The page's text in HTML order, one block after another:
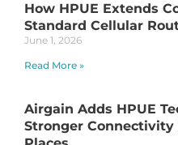
How HPUE Extends
Standard Cellular
June 1, 2026
Read More »
Airgain Adds HPUE
Stronger Connectivity